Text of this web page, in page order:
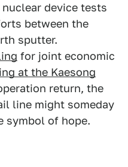
device tests
between the
sputter.
for joint economic
at the Kaesong
return, the
line might someday
symbol of hope.